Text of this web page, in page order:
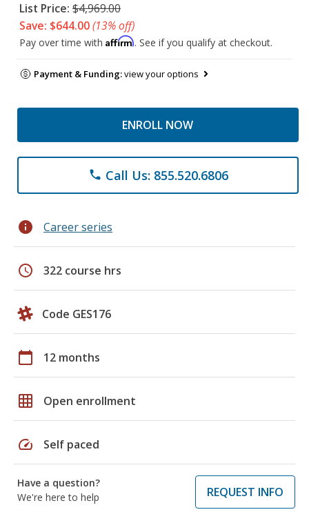
List Price: $4,969.00
Save: $644.00(13% off)
Pay over time with Affirm. See if you qualify at checkout.
Payment & Funding:view your options
ENROLL NOW
phone Call Us: 855.520.6806
info Career series
schedule 322 course hrs
Code GES176
calendar_today 12 months
grid_on Open enrollment
speed Self paced
Have a question?
We're here to help
REQUEST INFO